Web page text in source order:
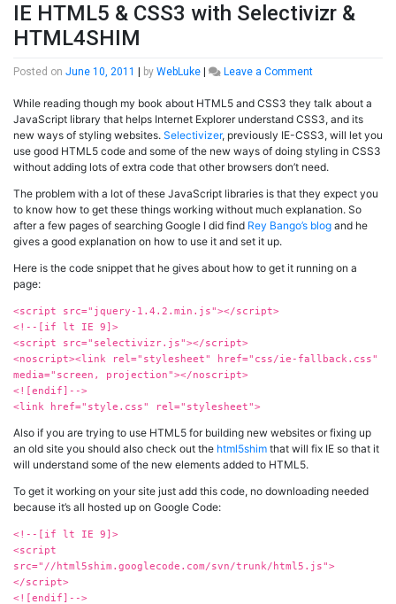
IE HTML5 & CSS3 with Selectivizr &
HTML4SHIM
Posted on June 10, 2011 | by WebLuke | Leave a Commenton
HTML5
&
CSS3
with
Selectivizr
HTML4SHIM
While reading though my book about HTML5 and CSS3 they talk about a
JavaScript library that helps Internet Explorer understand CSS3, and its
new ways of styling websites. Selectivizer, previously IE-CSS3, will let you
use good HTML5 code and some of the new ways of doing styling in CSS3
without adding lots of extra code that other browsers don’t need.
The problem with a lot of these JavaScript libraries is that they expect you
to know how to get these things working without much explanation. So
after a few pages of searching Google I did find Rey Bango’s blog and he
gives a good explanation on how to use it and set it up.
Here is the code snippet that he gives about how to get it running on a
page:
<script src="jquery-1.4.2.min.js"></script>
<!--[if lt IE 9]>
<script src="selectivizr.js"></script>
<noscript><link rel="stylesheet" href="css/ie-fallback.css"
media="screen, projection"></noscript>
<![endif]-->
<link href="style.css" rel="stylesheet">
Also if you are trying to use HTML5 for building new websites or fixing up
an old site you should also check out the html5shim that will fix IE so that it
will understand some of the new elements added to HTML5.
To get it working on your site just add this code, no downloading needed
because it’s all hosted up on Google Code:
<!--[if lt IE 9]>
<script
src="//html5shim.googlecode.com/svn/trunk/html5.js">
</script>
<![endif]-->